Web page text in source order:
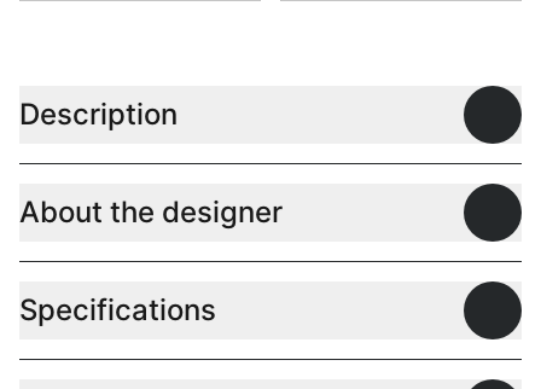
Description
About the designer
Specifications